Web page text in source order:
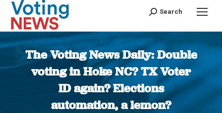
Search
The Voting News Daily: Double
voting in Hoke NC? TX Voter
ID again? Elections
automation, a lemon?